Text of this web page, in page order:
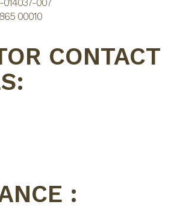
014037-007
00010
CONTACT
: